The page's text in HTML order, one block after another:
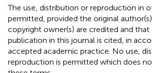
The use, distribution or reproduction in
permitted, provided the original
copyright owner(s) are credited and that
publication in this journal is cited, in
accepted academic practice. No use,
reproduction is permitted which does